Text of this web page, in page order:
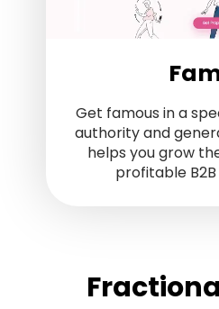
Get famous in a
authority and
helps you grow
profitable